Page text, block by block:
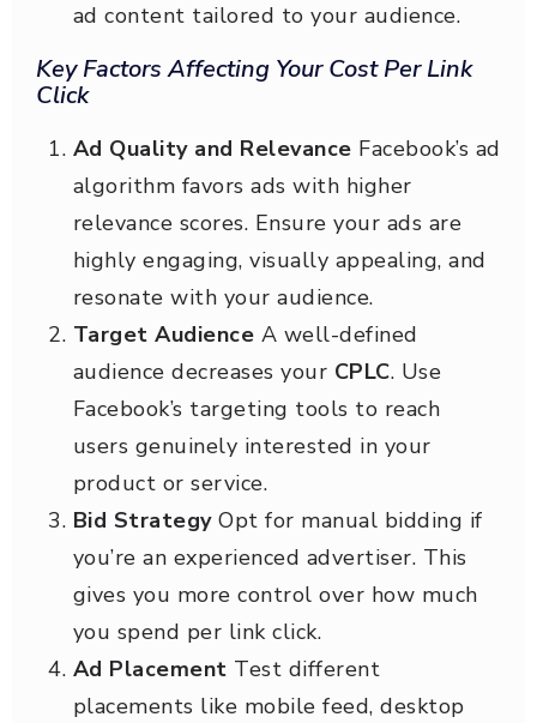
ad content tailored to your audience.
Key Factors Affecting Your Cost Per Link
Click
Ad Quality and Relevance Facebook’s ad
algorithm favors ads with higher
relevance scores. Ensure your ads are
highly engaging, visually appealing, and
resonate with your audience.
Target Audience A well-defined
audience decreases your CPLC. Use
Facebook’s targeting tools to reach
users genuinely interested in your
product or service.
Bid StrategyOpt for manual bidding if
you’re an experienced advertiser. This
gives you more control over how much
you spend per link click.
Ad Placement Test different
placements like mobile feed, desktop